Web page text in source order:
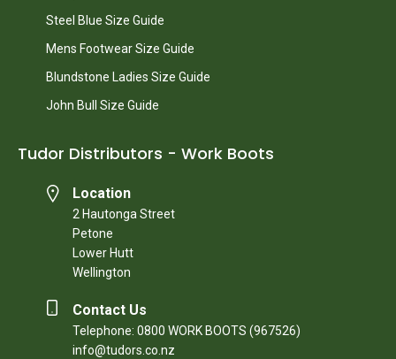
Steel Blue Size Guide
Mens Footwear Size Guide
Blundstone Ladies Size Guide
John Bull Size Guide
Tudor Distributors - Work Boots
Location
2 Hautonga Street
Petone
Lower Hutt
Wellington
Contact Us
Telephone: 0800 WORK BOOTS (967526)
info@tudors.co.nz